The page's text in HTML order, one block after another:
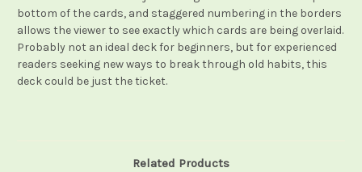
bottom of the cards, and staggered numbering in the borders
allows the viewer to see exactly which cards are being overlaid.
Probably not an ideal deck for beginners, but for experienced
readers seeking new ways to break through old habits, this
deck could be just the ticket.
Related Products